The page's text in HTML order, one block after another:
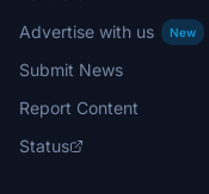
Advertise with us
New
Submit News
Report Content
Status